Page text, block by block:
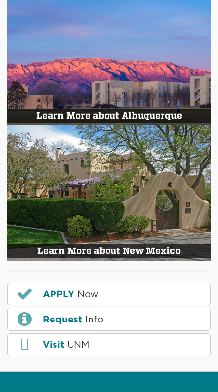
Learn More about Albuquerque
Learn More about New Mexico
APPLY Now
Request Info
Visit UNM